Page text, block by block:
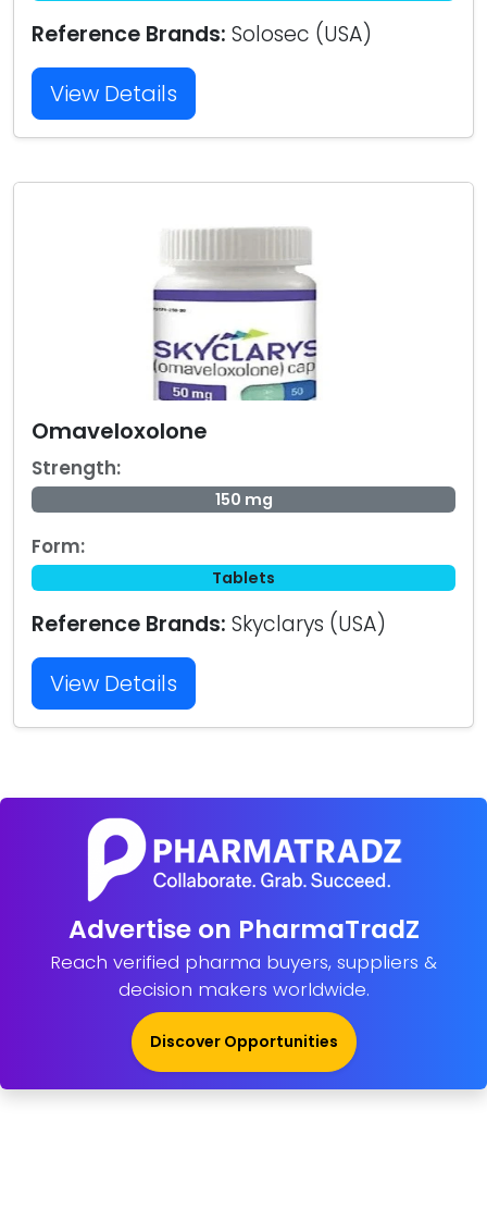
Reference Brands: Solosec (USA)
View Details
Omaveloxolone
Strength:
150 mg
Form:
Tablets
Reference Brands: Skyclarys (USA)
View Details
Advertise on PharmaTradZ
Reach verified pharma buyers, suppliers &
decision makers worldwide.
Discover Opportunities